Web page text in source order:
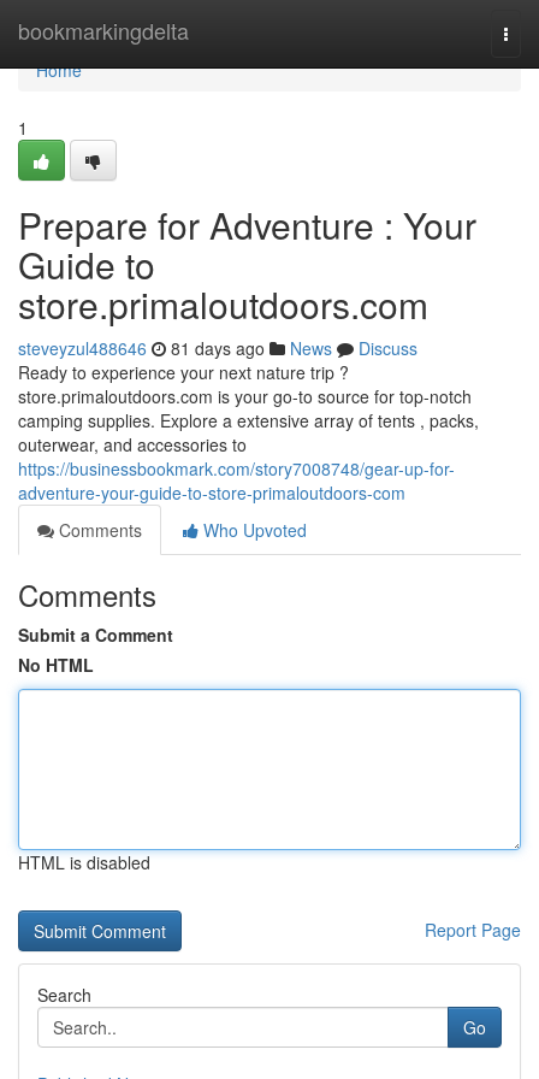
bookmarkingdelta
Home
Home
1
Prepare for Adventure : Your
Guide to
store.primaloutdoors.com
steveyzul488646 81 days ago News
Discuss
Ready to experience your next nature trip ?
store.primaloutdoors.com is your go-to source for top-notch
camping supplies. Explore a extensive array of tents , packs,
outerwear, and accessories to
https://businessbookmark.com/story7008748/gear-up-for-
adventure-your-guide-to-store-primaloutdoors-com
Comments
Who Upvoted
Comments
Submit a Comment
No HTML
HTML is disabled
Report Page
Search
Go